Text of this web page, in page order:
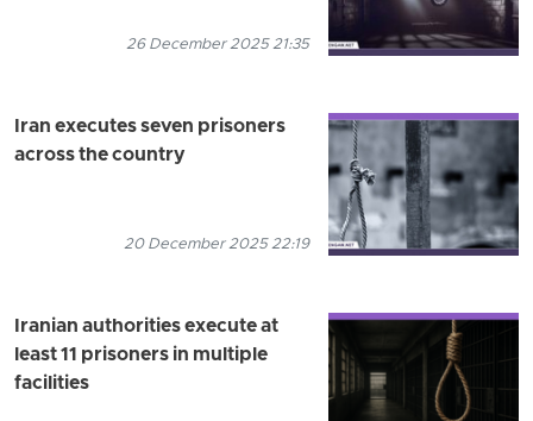
26 December 2025 21:35
Iran executes seven prisoners
across the country
20 December 2025 22:19
Iranian authorities execute at
least 11 prisoners in multiple
facilities